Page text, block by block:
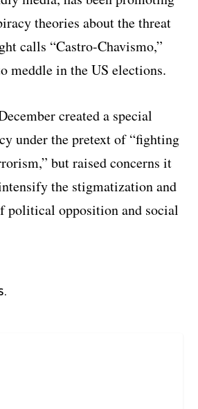
theories about the threat
calls “Castro-Chavismo,”
meddle in the US elections.
created a special
under the pretext of “fighting
but raised concerns it
the stigmatization and
political opposition and social